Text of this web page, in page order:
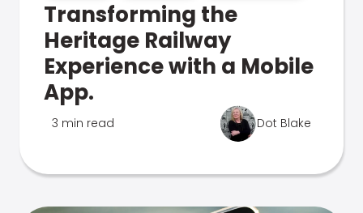
Transforming the
Heritage Railway
Experience with a Mobile
App.
3 min read Dot Blake